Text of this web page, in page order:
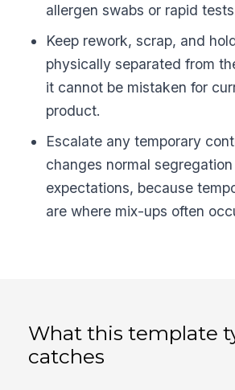
allergen swabs or rapid
Keep rework, scrap, and
physically separated from
it cannot be mistaken for
product.
Escalate any temporary
changes normal
expectations, because
are where mix-ups often
What this template
catches